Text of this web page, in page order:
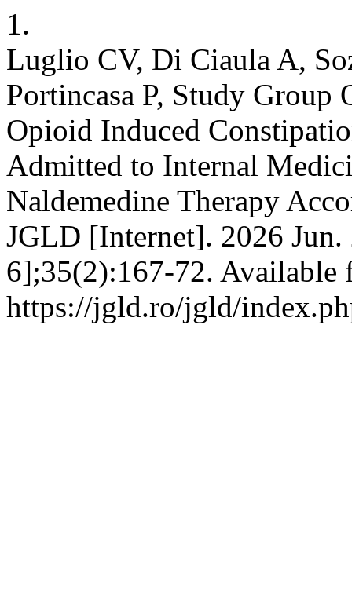
1.
Luglio CV, Di Ciaula A,
Portincasa P, Study
Opioid Induced
Admitted to Internal
Naldemedine Therapy
JGLD [Internet]. 2026
6];35(2):167-72. Available
https://jgld.ro/jgld/